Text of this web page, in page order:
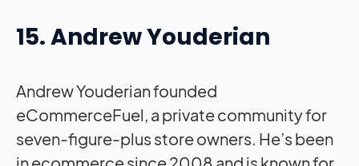
15. Andrew Youderian
Andrew Youderian founded
eCommerceFuel, a private community for
seven-figure-plus store owners. He’s been